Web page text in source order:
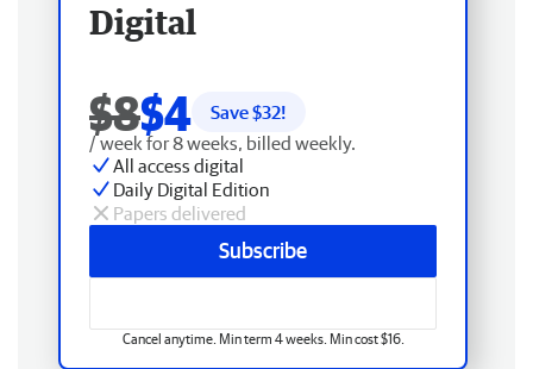
Digital
$8$4 Save $32!
/ week for 8 weeks, billed weekly.
All access digital
Daily Digital Edition
Papers delivered
Subscribe
Cancel anytime. Min term 4 weeks. Min cost $16.